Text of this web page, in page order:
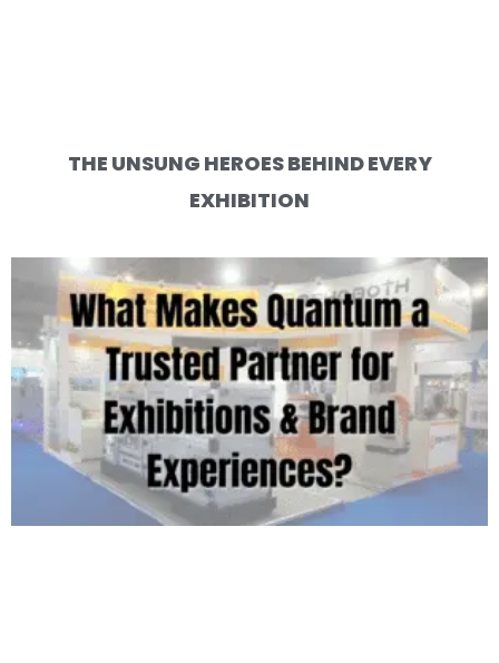
THE UNSUNG HEROES BEHIND EVERY
EXHIBITION